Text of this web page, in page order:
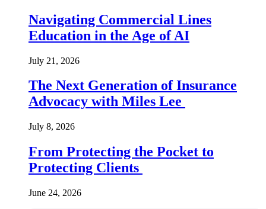
Navigating Commercial Lines
Education in the Age of AI
July 21, 2026
The Next Generation of Insurance
Advocacy with Miles Lee
July 8, 2026
From Protecting the Pocket to
Protecting Clients
June 24, 2026